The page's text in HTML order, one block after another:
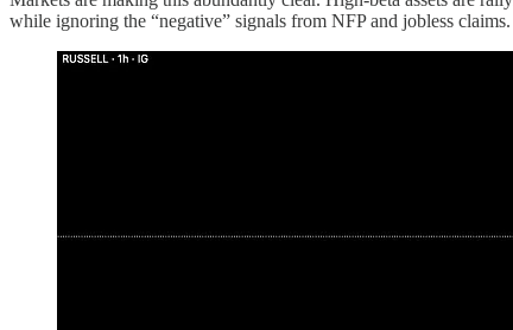
while ignoring the “negative” signals from NFP and jobless